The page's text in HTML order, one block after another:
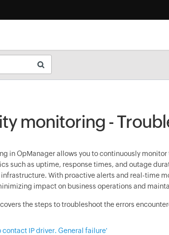
monitoring -
in OpManager allows you to continuously
such as uptime, response times, and outage
With proactive alerts and real-time
impact on business operations and
the steps to troubleshoot the errors
contact IP driver. General failure'